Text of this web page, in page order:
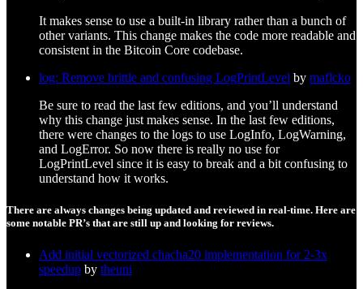
It makes sense to use a built-in library rather than a bunch of
other variants. This change makes the code more readable and
consistent in the Bitcoin Core codebase.
log: Remove brittle and confusing LogPrintLevel by maflcko
Be sure to read the last few editions, and you’ll understand
why this change just makes sense. In the last few editions,
there were changes to the logs to use LogInfo, LogWarning,
and LogError. So now there is really no use for
LogPrintLevel since it is easy to break and a bit confusing to
understand how it works.
There are always changes being updated and reviewed in real-time. Here are
some notable PR’s that are still up and looking for reviews.
Add initial vectorized chacha20 implementation for 2-3x
speedup by theuni